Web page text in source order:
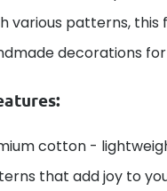
various patterns,
decorations
cotton -
that add joy to